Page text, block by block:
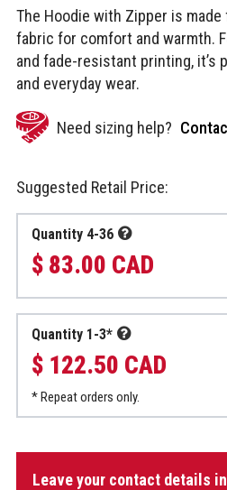
The Hoodie with Zipper is
fabric for comfort and warmth.
and fade-resistant printing,
and everyday wear.
Need sizing help?
Suggested Retail Price:
Quantity 4-36
$ 83.00 CAD
Quantity 1-3*
$ 122.50 CAD
* Repeat orders only.
withLeave your contact details